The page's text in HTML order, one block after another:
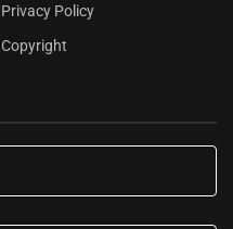
Privacy Policy
Copyright